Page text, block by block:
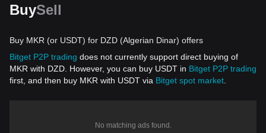
BuySell
Buy MKR (or USDT) for DZD (Algerian Dinar) offers
Bitget P2P trading does not currently support direct buying of
MKR with DZD. However, you can buy USDT in Bitget P2P trading
first, and then buy MKR with USDT via Bitget spot market
No matching ads found.